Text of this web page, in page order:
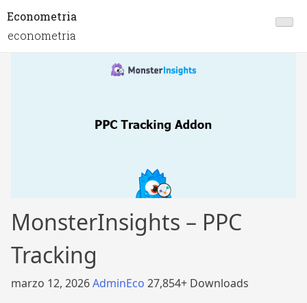
Econometria
econometria
MonsterInsights – PPC
Tracking
marzo 12, 2026AdminEco 27,854+ Downloads